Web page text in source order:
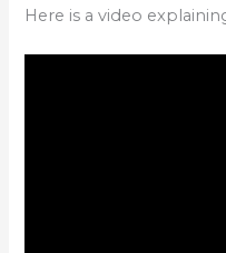
Here is a video